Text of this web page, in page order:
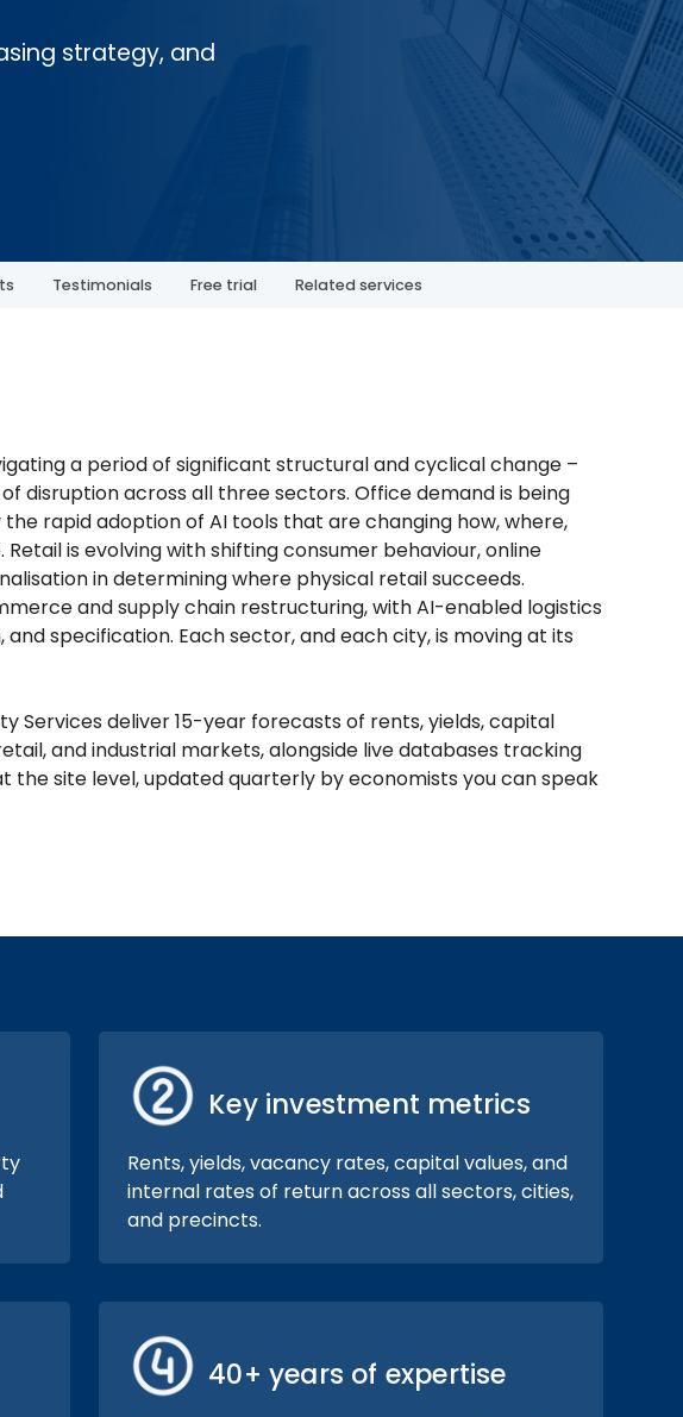
strategy, and
Testimonials Free trial Related services
a period of significant structural and cyclical change –
disruption across all three sectors. Office demand is being
rapid adoption of AI tools that are changing how, where,
is evolving with shifting consumer behaviour, online
in determining where physical retail succeeds.
and supply chain restructuring, with AI-enabled logistics
specification. Each sector, and each city, is moving at its
Services deliver 15-year forecasts of rents, yields, capital
and industrial markets, alongside live databases tracking
the site level, updated quarterly by economists you can speak
Key investment metrics
Rents, yields, vacancy rates, capital values, and
internal rates of return across all sectors, cities,
and precincts.
40+ years of expertise